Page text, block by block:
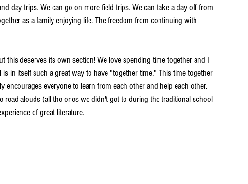
day trips. We can go on more field trips. We can take a day off from
as a family enjoying life. The freedom from continuing with
this deserves its own section! We love spending time together and I
in itself such a great way to have "together time." This time together
encourages everyone to learn from each other and help each other.
read alouds (all the ones we didn't get to during the traditional school
of great literature.